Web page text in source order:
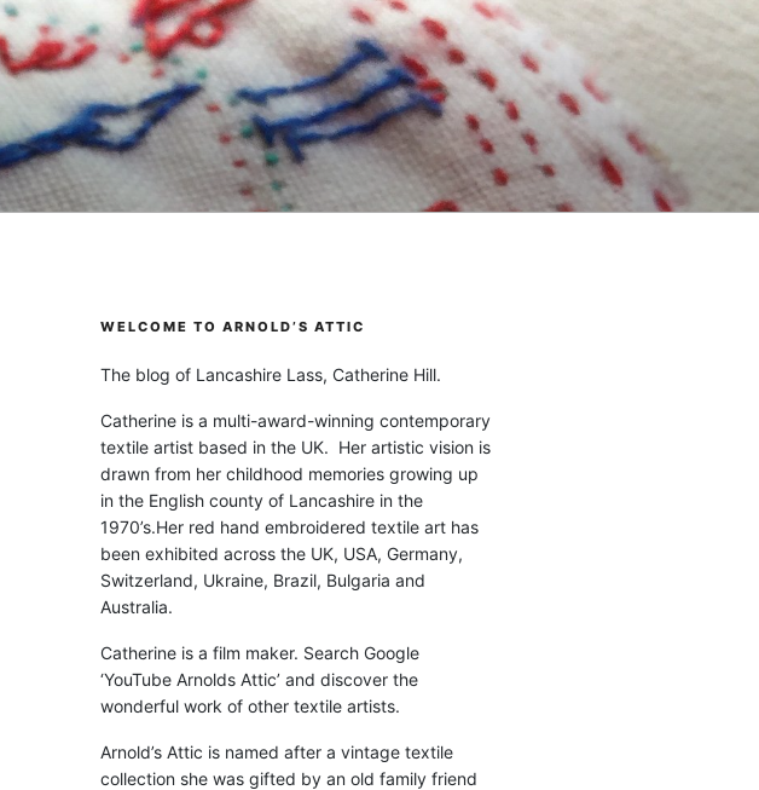
WELCOME TO ARNOLD’S ATTIC
The blog of Lancashire Lass, Catherine Hill.
Catherine is a multi-award-winning contemporary
textile artist based in the UK. Her artistic vision is
drawn from her childhood memories growing up
in the English county of Lancashire in the
1970’s.Her red hand embroidered textile art has
been exhibited across the UK, USA, Germany,
Switzerland, Ukraine, Brazil, Bulgaria and
Australia.
Catherine is a film maker. Search Google
‘YouTube Arnolds Attic’ and discover the
wonderful work of other textile artists.
Arnold’s Attic is named after a vintage textile
collection she was gifted by an old family friend